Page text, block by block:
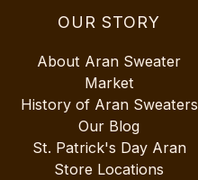
OUR STORY
About Aran Sweater
Market
History of Aran Sweaters
Our Blog
St. Patrick's Day Aran
Store Locations